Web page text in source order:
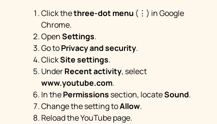
Click thethree-dot menu (⋮) in Google
Chrome.
OpenSettings.
Go toPrivacy and security.
ClickSite settings.
UnderRecent activity, select
www.youtube.com.
In thePermissions section, locateSound.
Change the setting toAllow.
Reload the YouTube page.